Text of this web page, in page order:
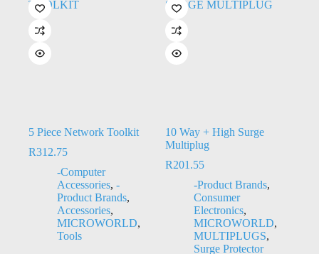
5 Piece Network Toolkit
R312.75
-Computer
Accessories, -
Product Brands,
Accessories,
MICROWORLD,
Tools
10 Way + High Surge
Multiplug
R201.55
-Product Brands,
Consumer
Electronics,
MICROWORLD,
MULTIPLUGS,
Surge Protector